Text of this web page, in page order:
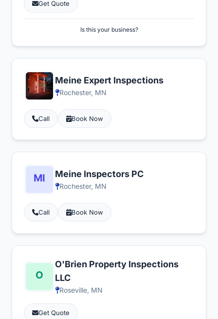
Get Quote
Is this your business?
Meine Expert Inspections
Rochester, MN
Call Book Now
Meine Inspectors PC
Rochester, MN
Call Book Now
O'Brien Property Inspections
LLC
Roseville, MN
Get Quote